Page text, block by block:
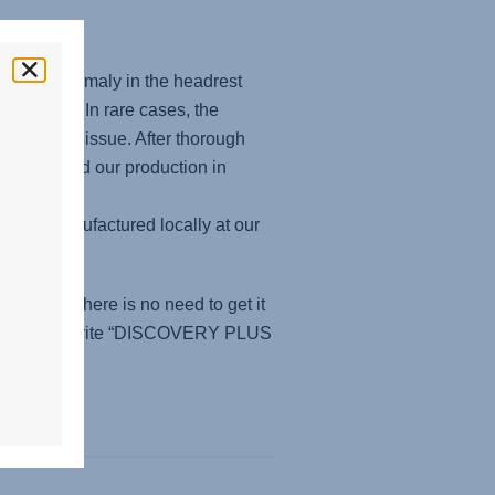
an anomaly in the headrest
seats. In rare cases, the
security issue. After thorough
our production in
and manufactured locally at our
then there is no need to get it
write “DISCOVERY PLUS